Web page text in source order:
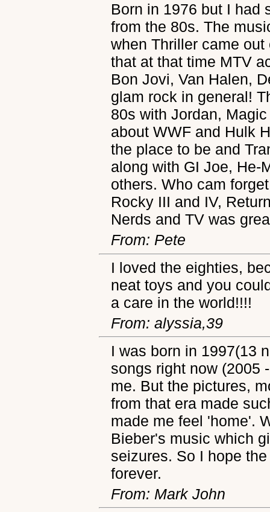
Born in 1976 but I had
from the 80s. The
when Thriller came
that at that time MTV
Bon Jovi, Van Halen,
glam rock in general!
80s with Jordan,
about WWF and Hulk
the place to be and
along with GI Joe, He-
others. Who cam
Rocky III and IV,
Nerds and TV was
From: Pete
I loved the eighties,
neat toys and you
a care in the world!!!!
From: alyssia,39
I was born in 1997(13
songs right now (2005
me. But the pictures,
from that era made
made me feel 'home'.
Bieber's music which
seizures. So I hope
forever.
From: Mark John